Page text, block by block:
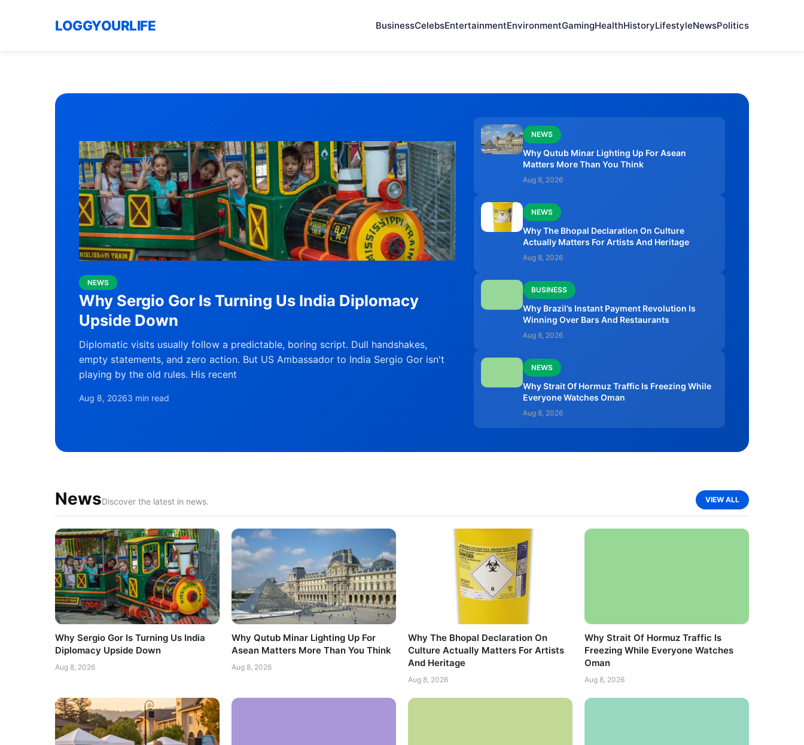
LOGGYOURLIFE BusinessCelebsEntertainmentEnvironmentGamingHealthHistoryLifestyleNewsPolitics
NEWS
Why Sergio Gor Is Turning Us India Diplomacy
Upside Down
Diplomatic visits usually follow a predictable, boring script. Dull handshakes,
empty statements, and zero action. But US Ambassador to India Sergio Gor isn't
playing by the old rules. His recent
Aug 8, 20263 min read
NEWS
Why Qutub Minar Lighting Up For Asean
Matters More Than You Think
Aug 8, 2026
NEWS
Why The Bhopal Declaration On Culture
Actually Matters For Artists And Heritage
Aug 8, 2026
BUSINESS
Why Brazil’s Instant Payment Revolution Is
Winning Over Bars And Restaurants
Aug 8, 2026
NEWS
Why Strait Of Hormuz Traffic Is Freezing While
Everyone Watches Oman
Aug 8, 2026
NewsDiscover the latest in news. VIEW ALL
Why Sergio Gor Is Turning Us India
Diplomacy Upside Down
Aug 8, 2026
Why Qutub Minar Lighting Up For
Asean Matters More Than You Think
Aug 8, 2026
Why The Bhopal Declaration On
Culture Actually Matters For Artists
And Heritage
Aug 8, 2026
Why Strait Of Hormuz Traffic Is
Freezing While Everyone Watches
Oman
Aug 8, 2026